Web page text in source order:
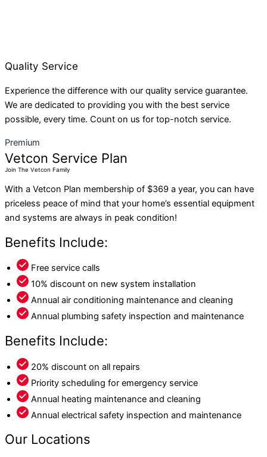
Quality Service
Experience the difference with our quality service guarantee.
We are dedicated to providing you with the best service
possible, every time. Count on us for top-notch service.
Premium
Vetcon Service Plan
Join The Vetcon Family
With a Vetcon Plan membership of $369 a year, you can have
priceless peace of mind that your home’s essential equipment
and systems are always in peak condition!
Benefits Include:
Free service calls
10% discount on new system installation
Annual air conditioning maintenance and cleaning
Annual plumbing safety inspection and maintenance
Benefits Include:
20% discount on all repairs
Priority scheduling for emergency service
Annual heating maintenance and cleaning
Annual electrical safety inspection and maintenance
Our Locations